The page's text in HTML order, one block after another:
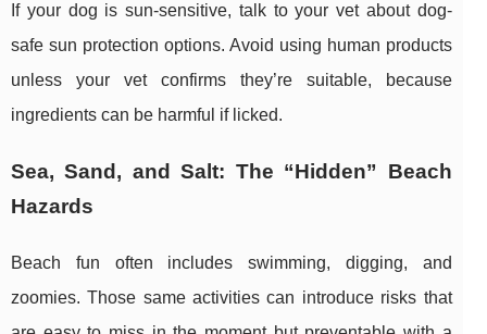
If your dog is sun-sensitive, talk to your vet about dog-
safe sun protection options. Avoid using human products
unless your vet confirms they’re suitable, because
ingredients can be harmful if licked.
Sea, Sand, and Salt: The “Hidden” Beach
Hazards
Beach fun often includes swimming, digging, and
zoomies. Those same activities can introduce risks that